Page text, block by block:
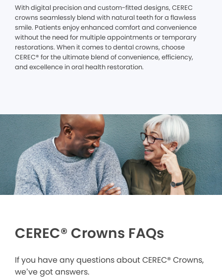
With digital precision and custom-fitted designs, CEREC
crowns seamlessly blend with natural teeth for a flawless
smile. Patients enjoy enhanced comfort and convenience
without the need for multiple appointments or temporary
restorations. When it comes to dental crowns, choose
CEREC® for the ultimate blend of convenience, efficiency,
and excellence in oral health restoration.
CEREC® Crowns FAQs
If you have any questions about CEREC® Crowns,
we’ve got answers.